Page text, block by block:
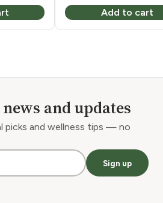
Add to cart
and updates
picks and wellness tips — no
Sign up